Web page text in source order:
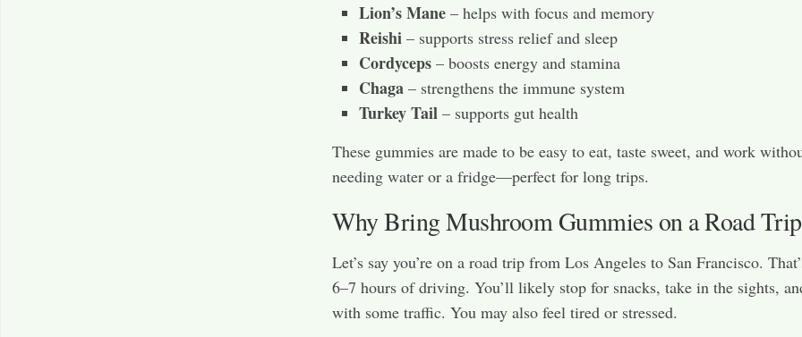
Lion’s Mane – helps with focus and memory
Reishi – supports stress relief and sleep
Cordyceps – boosts energy and stamina
Chaga – strengthens the immune system
Turkey Tail – supports gut health
These gummies are made to be easy to eat, taste sweet, and work
needing water or a fridge—perfect for long trips.
Why Bring Mushroom Gummies on a Road
Let’s say you’re on a road trip from Los Angeles to San Francisco.
6–7 hours of driving. You’ll likely stop for snacks, take in the sights,
with some traffic. You may also feel tired or stressed.